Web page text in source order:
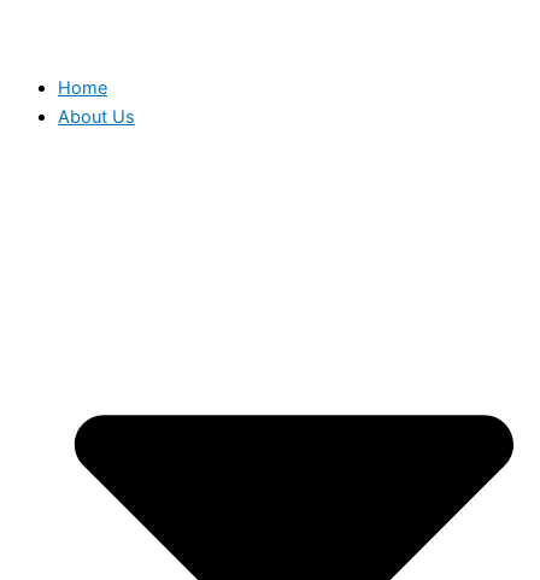
Home
About Us